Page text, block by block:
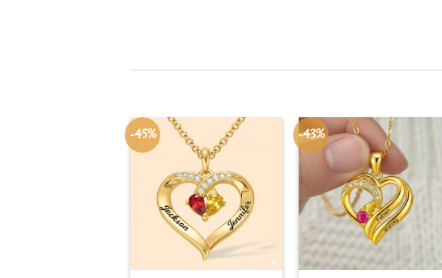
-45% -43%